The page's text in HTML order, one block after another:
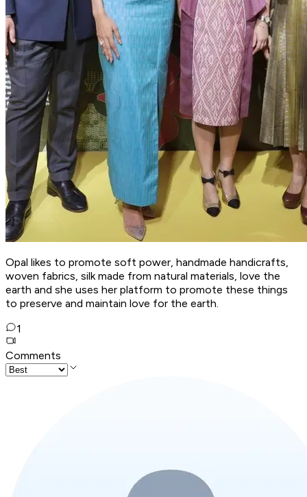
Opal likes to promote soft power, handmade handicrafts,
woven fabrics, silk made from natural materials, love the
earth and she uses her platform to promote these things
to preserve and maintain love for the earth.
1
Comments